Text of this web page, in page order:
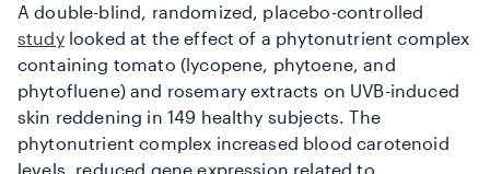
A double-blind, randomized, placebo-controlled
studylooked at the effect of a phytonutrient complex
containing tomato (lycopene, phytoene, and
phytofluene) and rosemary extracts on UVB-induced
skin reddening in 149 healthy subjects. The
phytonutrient complex increased blood carotenoid
levels, reduced gene expression related to